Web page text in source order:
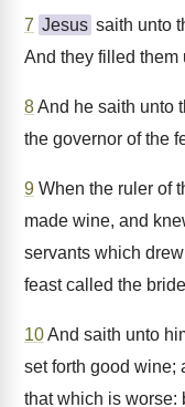
7 Jesus saith unto
And they filled them
8And he saith unto
the governor of the
9 When the ruler of
made wine, and
servants which
feast called the
10And saith unto
set forth good wine;
that which is worse: